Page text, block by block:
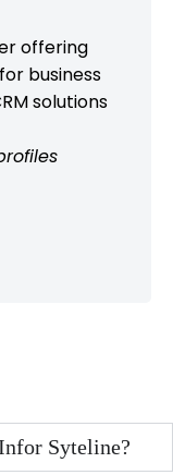
offering
business
solutions
Syteline?